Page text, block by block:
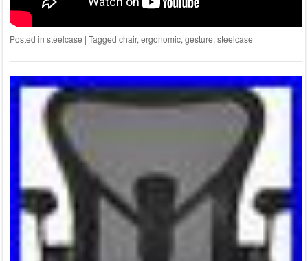
Posted in steelcase | Tagged chair, ergonomic, gesture, steelcase